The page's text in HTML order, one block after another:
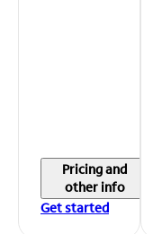
Pricing and
other info
Get started